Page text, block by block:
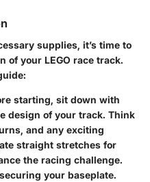
supplies, it’s time to
of your LEGO race track.
starting, sit down with
design of your track. Think
and any exciting
straight stretches for
the racing challenge.
your baseplate.